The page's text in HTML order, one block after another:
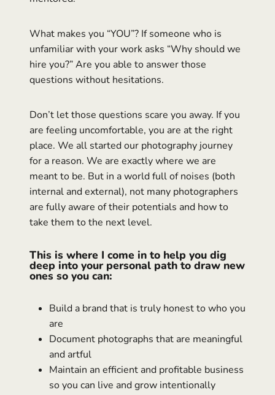
What makes you “YOU”? If someone who is
unfamiliar with your work asks “Why should we
hire you?” Are you able to answer those
questions without hesitations.
Don’t let those questions scare you away. If you
are feeling uncomfortable, you are at the right
place. We all started our photography journey
for a reason. We are exactly where we are
meant to be. But in a world full of noises (both
internal and external), not many photographers
are fully aware of their potentials and how to
take them to the next level.
This is where I come in to help you dig
deep into your personal path to draw new
ones so you can:
Build a brand that is truly honest to who you
are
Document photographs that are meaningful
and artful
Maintain an efficient and profitable business
so you can live and grow intentionally